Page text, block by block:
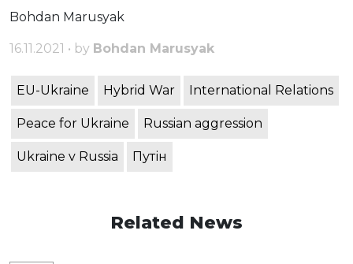
Bohdan Marusyak
16.11.2021 • by Bohdan Marusyak
EU-Ukraine Hybrid War International Relations
Peace for Ukraine Russian aggression
Ukraine v Russia Путін
Related News